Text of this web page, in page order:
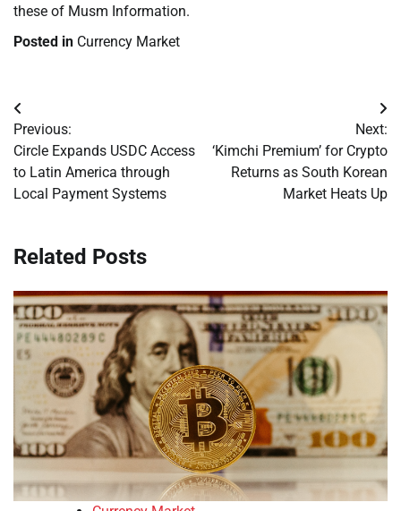
these of Musm Information.
Posted in Currency Market
Post
navigation
Previous:
Circle Expands USDC Access
to Latin America through
Local Payment Systems
Next:
‘Kimchi Premium’ for Crypto
Returns as South Korean
Market Heats Up
Related Posts